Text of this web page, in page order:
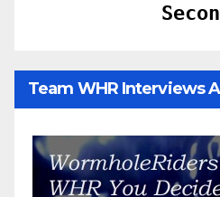
Team WHR Interviews